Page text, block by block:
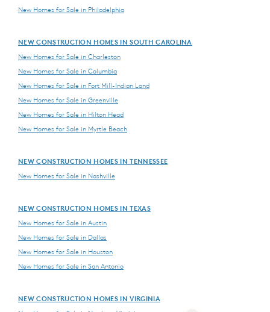
New Homes for Sale in Philadelphia
NEW CONSTRUCTION HOMES IN SOUTH CAROLINA
New Homes for Sale in Charleston
New Homes for Sale in Columbia
New Homes for Sale in Fort Mill-Indian Land
New Homes for Sale in Greenville
New Homes for Sale in Hilton Head
New Homes for Sale in Myrtle Beach
NEW CONSTRUCTION HOMES IN TENNESSEE
New Homes for Sale in Nashville
NEW CONSTRUCTION HOMES IN TEXAS
New Homes for Sale in Austin
New Homes for Sale in Dallas
New Homes for Sale in Houston
New Homes for Sale in San Antonio
NEW CONSTRUCTION HOMES IN VIRGINIA